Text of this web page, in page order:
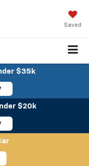
Saved
$35k
$20k